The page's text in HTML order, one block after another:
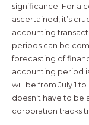
significance. For a
ascertained, it’s
accounting
periods can be
forecasting of
accounting period
will be from July 1
doesn’t have to be
corporation tracks